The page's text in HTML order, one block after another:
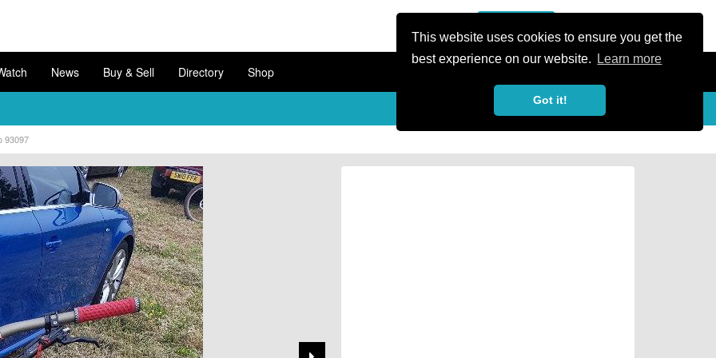
This website uses cookies to ensure you get the
best experience on our website.
Learn more
Got it!
News Buy & Sell Directory Shop
93097